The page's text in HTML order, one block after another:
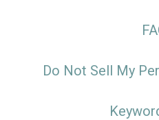
Do Not Sell My